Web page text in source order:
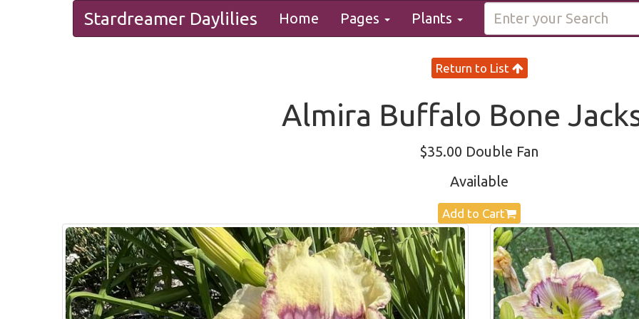
Stardreamer Daylilies Home Pages Plants
Return to List
Almira Buffalo Bone
$35.00 Double Fan
Available
Add to Cart